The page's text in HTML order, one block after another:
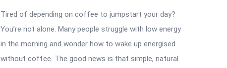
Tired of depending on coffee to jumpstart your day?
You’re not alone. Many people struggle with low energy
in the morning and wonder how to wake up energised
without coffee. The good news is that simple, natural